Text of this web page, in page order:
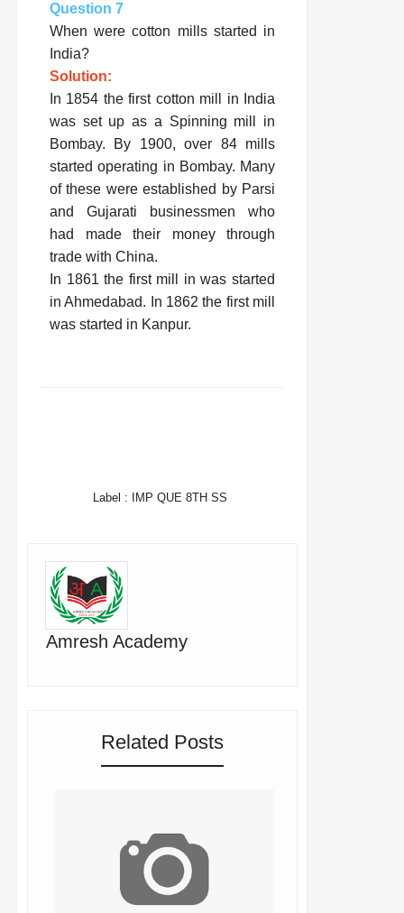
Question 7
When were cotton mills started in
India?
Solution:
In 1854 the first cotton mill in India
was set up as a Spinning mill in
Bombay. By 1900, over 84 mills
started operating in Bombay. Many
of these were established by Parsi
and Gujarati businessmen who
had made their money through
trade with China.
In 1861 the first mill in was started
in Ahmedabad. In 1862 the first mill
was started in Kanpur.
Label : IMP QUE 8TH SS
Amresh Academy
Related Posts